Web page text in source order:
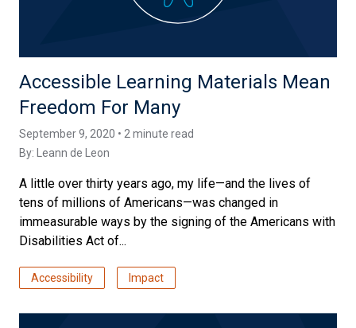
Accessible Learning Materials Mean
Freedom For Many
September 9, 2020 • 2 minute read
By: Leann de Leon
A little over thirty years ago, my life—and the lives of
tens of millions of Americans—was changed in
immeasurable ways by the signing of the Americans with
Disabilities Act of...
Accessibility Impact